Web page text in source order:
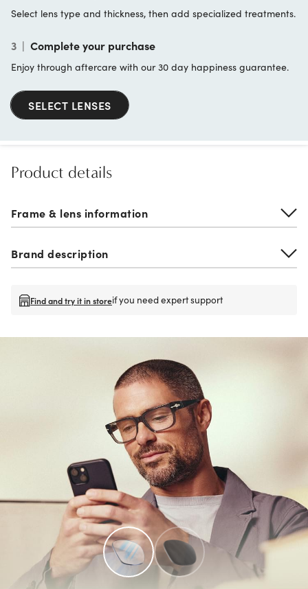
Select lens type and thickness, then add specialized treatments.
3 | Complete your purchase
Enjoy through aftercare with our 30 day happiness guarantee.
SELECT LENSES
Product details
Frame & lens information
Brand description
Find and try it in storeif you need expert support